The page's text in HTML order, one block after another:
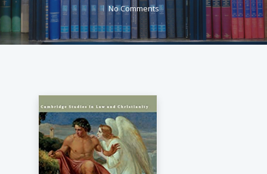
No Comments